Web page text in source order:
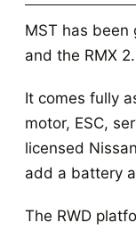
MST has
and the RMX
It comes fully
motor, ESC,
licensed
add a battery
The RWD